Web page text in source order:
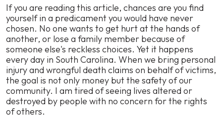
If you are reading this article, chances are you find
yourself in a predicament you would have never
chosen. No one wants to get hurt at the hands of
another, or lose a family member because of
someone else's reckless choices. Yet it happens
every day in South Carolina. When we bring personal
injury and wrongful death claims on behalf of victims,
the goal is not only money but the safety of our
community. I am tired of seeing lives altered or
destroyed by people with no concern for the rights
of others.